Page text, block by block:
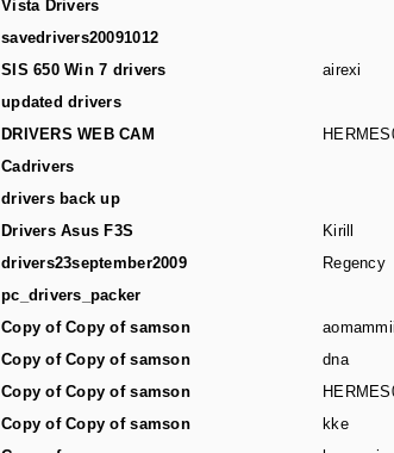
Vista Drivers
savedrivers20091012
SIS 650 Win 7 drivers
airexi
updated drivers
DRIVERS WEB CAM
Cadrivers
drivers back up
Drivers Asus F3S
Kirill
drivers23september2009
Regency
pc_drivers_packer
Copy of Copy of samson
Copy of Copy of samson
dna
Copy of Copy of samson
Copy of Copy of samson
kke